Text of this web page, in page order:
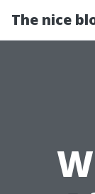
The nice